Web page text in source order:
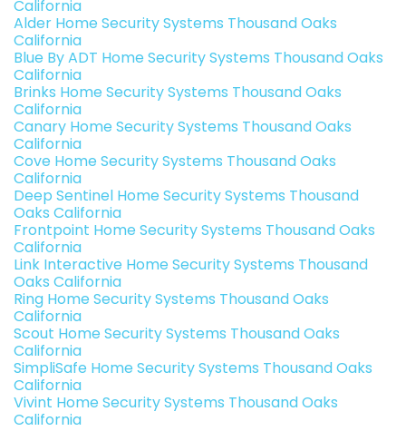
California
Alder Home Security Systems Thousand Oaks
California
Blue By ADT Home Security Systems Thousand Oaks
California
Brinks Home Security Systems Thousand Oaks
California
Canary Home Security Systems Thousand Oaks
California
Cove Home Security Systems Thousand Oaks
California
Deep Sentinel Home Security Systems Thousand
Oaks California
Frontpoint Home Security Systems Thousand Oaks
California
Link Interactive Home Security Systems Thousand
Oaks California
Ring Home Security Systems Thousand Oaks
California
Scout Home Security Systems Thousand Oaks
California
SimpliSafe Home Security Systems Thousand Oaks
California
Vivint Home Security Systems Thousand Oaks
California